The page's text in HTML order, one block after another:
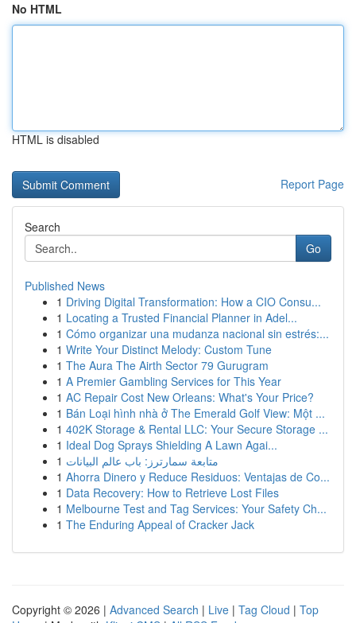
No HTML
HTML is disabled
Report Page
Search
Go
Published News
1 Driving Digital Transformation: How a CIO Consu...
1 Locating a Trusted Financial Planner in Adel...
1 Cómo organizar una mudanza nacional sin estrés:...
1 Write Your Distinct Melody: Custom Tune
1 The Aura The Airth Sector 79 Gurugram
1 A Premier Gambling Services for This Year
1 AC Repair Cost New Orleans: What's Your Price?
1 Bán Loại hình nhà ở The Emerald Golf View: Một ...
1 402K Storage & Rental LLC: Your Secure Storage ...
1 Ideal Dog Sprays Shielding A Lawn Agai...
1 متابعة سمارترز: باب عالم البيانات
1 Ahorra Dinero y Reduce Residuos: Ventajas de Co...
1 Data Recovery: How to Retrieve Lost Files
1 Melbourne Test and Tag Services: Your Safety Ch...
1 The Enduring Appeal of Cracker Jack
Copyright © 2026 | Advanced Search | Live | Tag Cloud | Top